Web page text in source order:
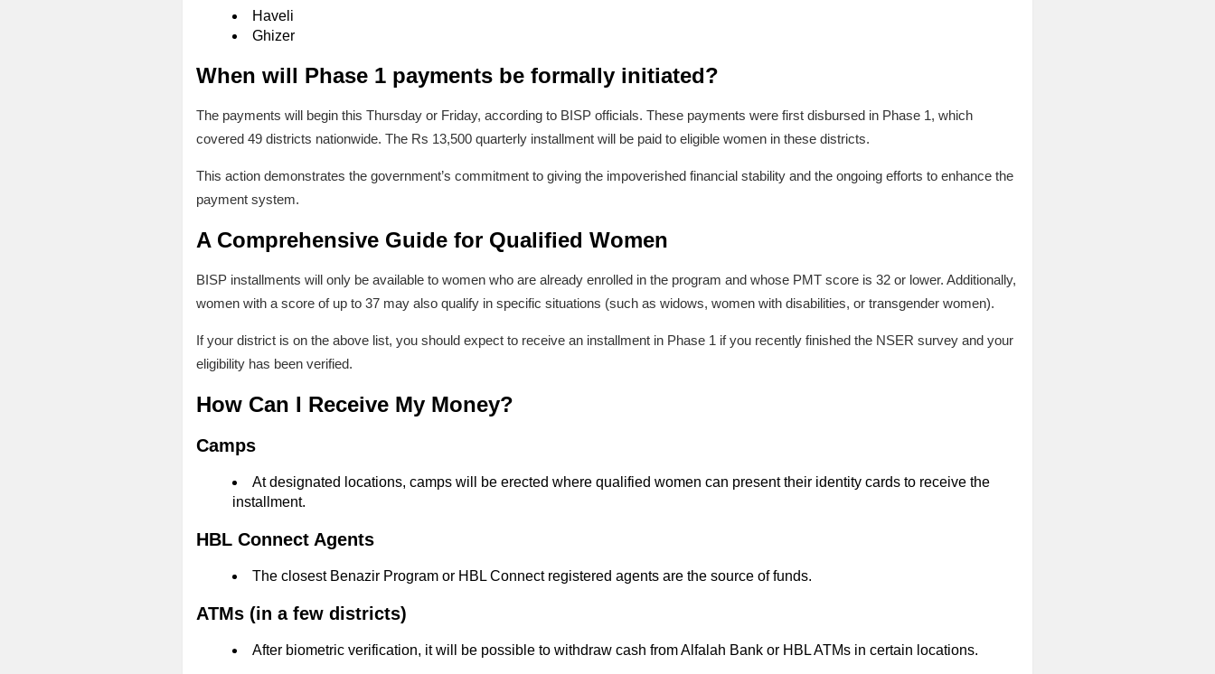
Haveli
Ghizer
When will Phase 1 payments be formally initiated?
The payments will begin this Thursday or Friday, according to BISP officials. These payments were first disbursed in Phase 1, which
covered 49 districts nationwide. The Rs 13,500 quarterly installment will be paid to eligible women in these districts.
This action demonstrates the government’s commitment to giving the impoverished financial stability and the ongoing efforts to enhance the
payment system.
A Comprehensive Guide for Qualified Women
BISP installments will only be available to women who are already enrolled in the program and whose PMT score is 32 or lower. Additionally,
women with a score of up to 37 may also qualify in specific situations (such as widows, women with disabilities, or transgender women).
If your district is on the above list, you should expect to receive an installment in Phase 1 if you recently finished the NSER survey and your
eligibility has been verified.
How Can I Receive My Money?
Camps
At designated locations, camps will be erected where qualified women can present their identity cards to receive the
installment.
HBL Connect Agents
The closest Benazir Program or HBL Connect registered agents are the source of funds.
ATMs (in a few districts)
After biometric verification, it will be possible to withdraw cash from Alfalah Bank or HBL ATMs in certain locations.